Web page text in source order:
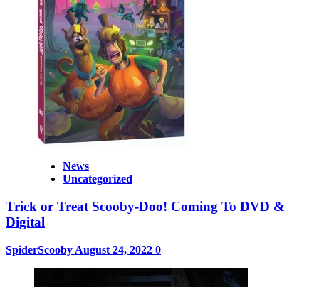
News
Uncategorized
Trick or Treat Scooby-Doo! Coming To DVD &
Digital
SpiderScooby August 24, 2022 0